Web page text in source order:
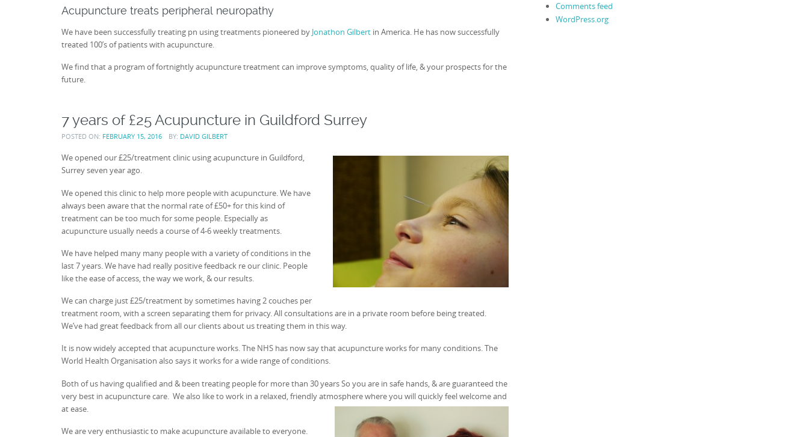
Acupuncture treats peripheral neuropathy
We have been successfully treating pn using treatments pioneered by Jonathon Gilbert in America. He has now successfully
treated 100’s of patients with acupuncture.
We find that a program of fortnightly acupuncture treatment can improve symptoms, quality of life, & your prospects for the
future.
7 years of £25 Acupuncture in Guildford Surrey
POSTED ON: FEBRUARY 15, 2016 BY: DAVID GILBERT
We opened our £25/treatment clinic using acupuncture in Guildford,
Surrey seven year ago.
We opened this clinic to help more people with acupuncture. We have
always been aware that the normal rate of £50+ for this kind of
treatment can be too much for some people. Especially as
acupuncture usually needs a course of 4-6 weekly treatments.
We have helped many many people with a variety of conditions in the
last 7 years. We have had really positive feedback re our clinic. People
like the ease of access, the way we work, & our results.
We can charge just £25/treatment by sometimes having 2 couches per
treatment room, with a screen separating them for privacy. All consultations are in a private room before being treated.
We’ve had great feedback from all our clients about us treating them in this way.
It is now widely accepted that acupuncture works. The NHS has now say that acupuncture works for many conditions. The
World Health Organisation also says it works for a wide range of conditions.
Both of us having qualified and & been treating people for more than 30 years So you are in safe hands, & are guaranteed the
very best in acupuncture care. We also like to work in a relaxed, friendly atmosphere where you will quickly feel welcome and
at ease.
We are very enthusiastic to make acupuncture available to everyone.
Comments feed
WordPress.org